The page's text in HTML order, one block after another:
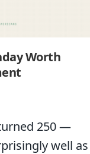
Worth
250 —
well as